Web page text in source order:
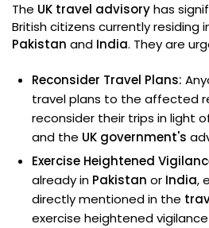
The UK travel advisoryhas
British citizens currently residing
Pakistan and India. They are
Reconsider Travel Plans:
travel plans to the affected
reconsider their trips in light
and the UK government's
Exercise Heightened
already in Pakistan or India,
directly mentioned in the
exercise heightened